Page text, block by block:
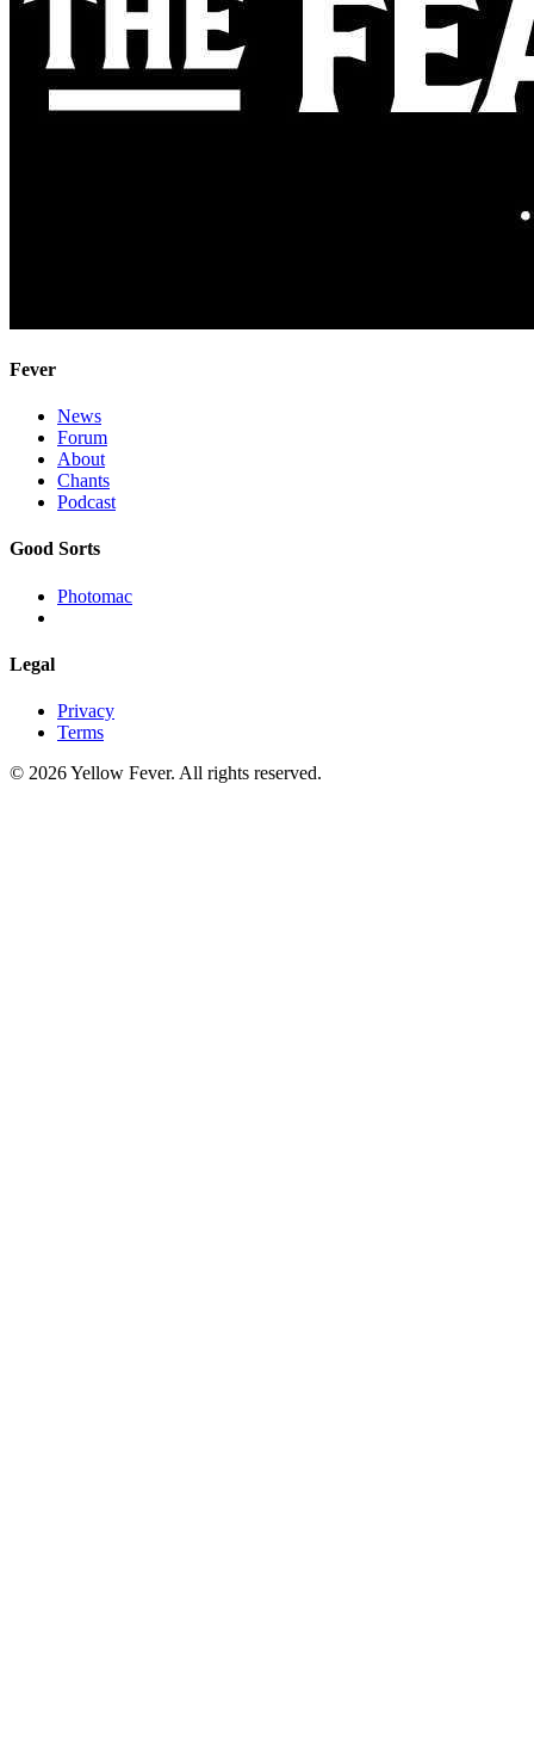
Fever
News
Forum
About
Chants
Podcast
Good Sorts
Photomac
Legal
Privacy
Terms
© 2026 Yellow Fever. All rights reserved.